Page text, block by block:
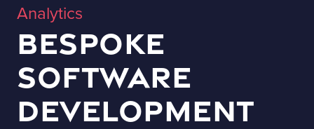
Analytics
Bespoke
Software
Development